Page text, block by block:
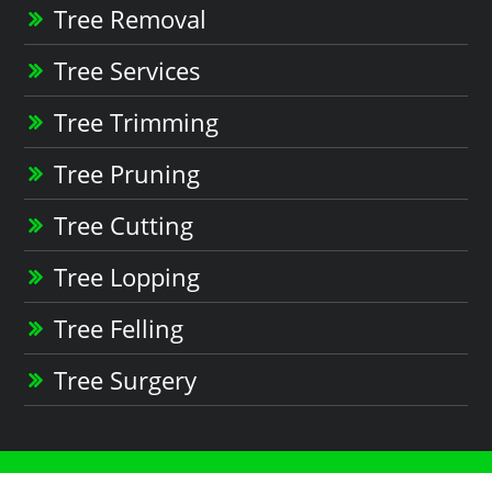
Tree Removal
Tree Services
Tree Trimming
Tree Pruning
Tree Cutting
Tree Lopping
Tree Felling
Tree Surgery